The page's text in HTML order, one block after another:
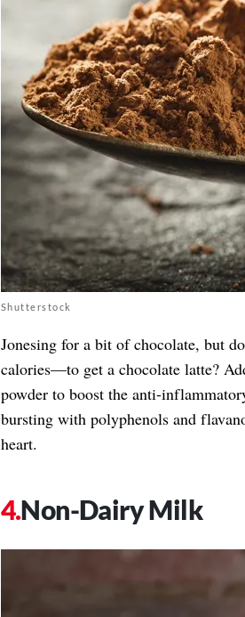
Shutterstock
Jonesing for a bit of chocolate, but
calories—to get a chocolate latte?
powder to boost the anti-
bursting with polyphenols and
heart.
Non-Dairy Milk